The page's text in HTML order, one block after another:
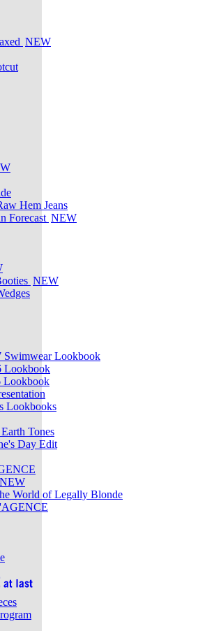
NEW
Hem Jeans
Forecast NEW
NEW
Swimwear Lookbook
Lookbook
Lookbook
Lookbooks
Tones
Day Edit
NEW
World of Legally Blonde